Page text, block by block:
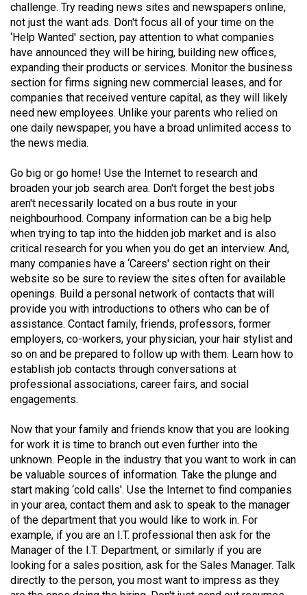
44
(2011/12)
Volume
43
(2010/11)
Volume
42
Volume
41
(2008/09)
Volume
40
(2007/08)
Volume
39
(2006/07)
Volume
38
challenge. Try reading news sites and newspapers online,
not just the want ads. Don't focus all of your time on the
‘Help Wanted' section, pay attention to what companies
have announced they will be hiring, building new offices,
expanding their products or services. Monitor the business
section for firms signing new commercial leases, and for
companies that received venture capital, as they will likely
need new employees. Unlike your parents who relied on
one daily newspaper, you have a broad unlimited access to
the news media.
Go big or go home! Use the Internet to research and
broaden your job search area. Don't forget the best jobs
aren't necessarily located on a bus route in your
neighbourhood. Company information can be a big help
when trying to tap into the hidden job market and is also
critical research for you when you do get an interview. And,
many companies have a ‘Careers' section right on their
website so be sure to review the sites often for available
openings. Build a personal network of contacts that will
provide you with introductions to others who can be of
assistance. Contact family, friends, professors, former
employers, co-workers, your physician, your hair stylist and
so on and be prepared to follow up with them. Learn how to
establish job contacts through conversations at
professional associations, career fairs, and social
engagements.
Now that your family and friends know that you are looking
for work it is time to branch out even further into the
unknown. People in the industry that you want to work in can
be valuable sources of information. Take the plunge and
start making ‘cold calls'. Use the Internet to find companies
in your area, contact them and ask to speak to the manager
of the department that you would like to work in. For
example, if you are an I.T. professional then ask for the
Manager of the I.T. Department, or similarly if you are
looking for a sales position, ask for the Sales Manager. Talk
directly to the person, you most want to impress as they